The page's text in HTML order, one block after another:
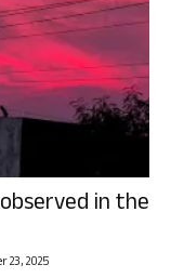
in the
23, 2025